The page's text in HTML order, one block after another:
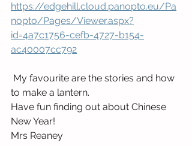
https://edgehill.cloud.panopto.eu/Pa
nopto/Pages/Viewer.aspx?
id=4a7c1756-cefb-4727-b154-
ac40007cc792
to make a lantern.
Have fun finding out about Chinese
New Year!
Mrs Reaney